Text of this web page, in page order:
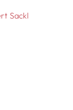
Sackl